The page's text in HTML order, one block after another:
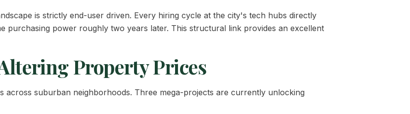
is strictly end-user driven. Every hiring cycle at the city's tech hubs directly
power roughly two years later. This structural link provides an excellent
Property Prices
suburban neighborhoods. Three mega-projects are currently unlocking